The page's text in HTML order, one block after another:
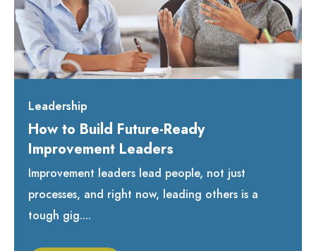
Leadership
How to Build Future-Ready
Improvement Leaders
Improvement leaders lead people, not just
processes, and right now, leading others is a
tough gig....